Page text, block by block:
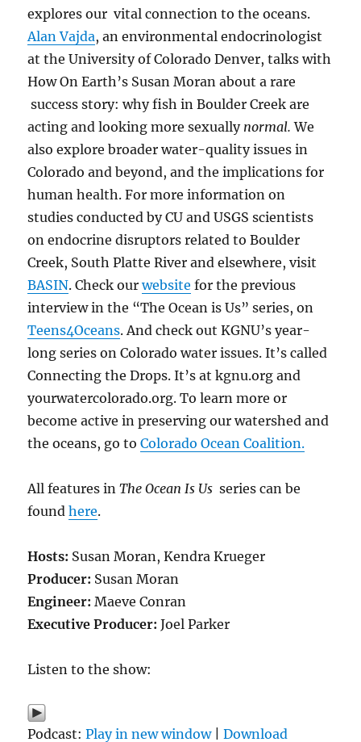
explores our vital connection to the oceans.
Alan Vajda, an environmental endocrinologist
at the University of Colorado Denver, talks with
How On Earth’s Susan Moran about a rare
success story: why fish in Boulder Creek are
acting and looking more sexually normal.We
also explore broader water-quality issues in
Colorado and beyond, and the implications for
human health. For more information on
studies conducted by CU and USGS scientists
on endocrine disruptors related to Boulder
Creek, South Platte River and elsewhere, visit
BASIN. Check ourwebsite for the previous
interview in the “The Ocean is Us” series, on
Teens4Oceans. And check out KGNU’s year-
long series on Colorado water issues. It’s called
Connecting the Drops. It’s at kgnu.org and
yourwatercolorado.org. To learn more or
become active in preserving our watershed and
the oceans, go toColorado Ocean Coalition.
All features inThe Ocean Is Us series can be
foundhere.
Hosts: Susan Moran, Kendra Krueger
Producer: Susan Moran
Engineer:Maeve Conran
Executive Producer:Joel Parker
Listen to the show:
Podcast:Play in new window|Download